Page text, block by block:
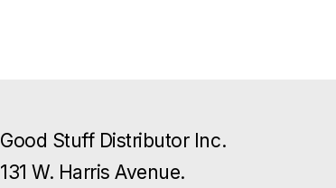
Good Stuff Distributor Inc.
131 W. Harris Avenue.